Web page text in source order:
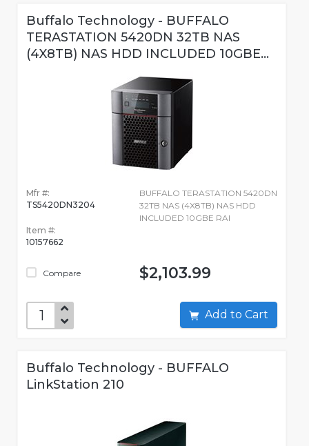
Buffalo Technology - BUFFALO
TERASTATION 5420DN 32TB NAS
(4X8TB) NAS HDD INCLUDED 10GBE...
Mfr #:
TS5420DN3204
Item #:
10157662
Compare
BUFFALO TERASTATION 5420DN
32TB NAS (4X8TB) NAS HDD
INCLUDED 10GBE RAI
$2,103.99
Add to Cart
Buffalo Technology - BUFFALO
LinkStation 210